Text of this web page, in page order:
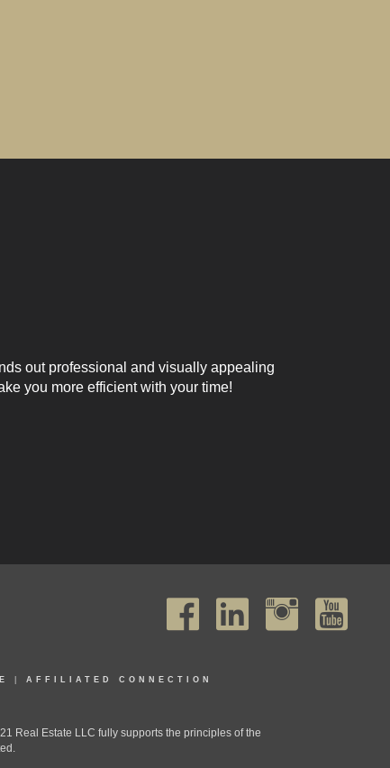
out professional and visually appealing
you more efficient with your time!
AFFILIATED CONNECTION
Real Estate LLC fully supports the principles of the